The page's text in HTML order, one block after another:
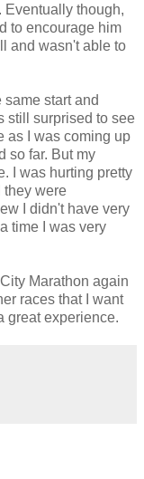
Eventually though,
to encourage him
and wasn't able to
start and
still surprised to see
as I was coming up
so far. But my
I was hurting pretty
they were
I didn't have very
time I was very
Marathon again
races that I want
great experience.